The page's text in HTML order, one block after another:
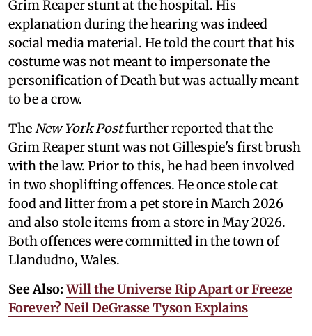
Grim Reaper stunt at the hospital. His
explanation during the hearing was indeed
social media material. He told the court that his
costume was not meant to impersonate the
personification of Death but was actually meant
to be a crow.
TheNew York Postfurther reported that the
Grim Reaper stunt was not Gillespie's first brush
with the law. Prior to this, he had been involved
in two shoplifting offences. He once stole cat
food and litter from a pet store in March 2026
and also stole items from a store in May 2026.
Both offences were committed in the town of
Llandudno, Wales.
See Also:Will the Universe Rip Apart or Freeze
Forever? Neil DeGrasse Tyson Explains